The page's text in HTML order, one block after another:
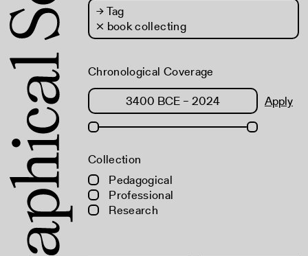
→Tag
× book collecting
Chronological Coverage
Apply
Collection
Pedagogical
Professional
Research